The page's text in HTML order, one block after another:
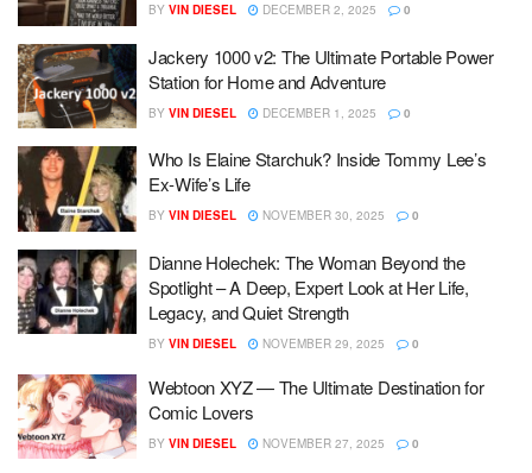
BY VIN DIESEL DECEMBER 2, 2025 0
Jackery 1000 v2: The Ultimate Portable Power
Station for Home and Adventure
BY VIN DIESEL DECEMBER 1, 2025 0
Who Is Elaine Starchuk? Inside Tommy Lee’s
Ex-Wife’s Life
BY VIN DIESEL NOVEMBER 30, 2025 0
Dianne Holechek: The Woman Beyond the
Spotlight – A Deep, Expert Look at Her Life,
Legacy, and Quiet Strength
BY VIN DIESEL NOVEMBER 29, 2025 0
Webtoon XYZ — The Ultimate Destination for
Comic Lovers
BY VIN DIESEL NOVEMBER 27, 2025 0